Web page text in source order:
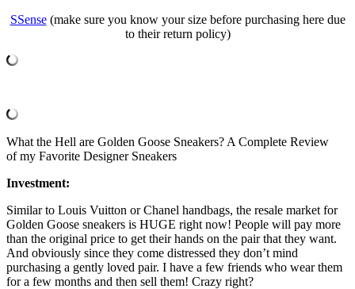
SSense(make sure you know your size before purchasing here due
to their return policy)
What the Hell are Golden Goose Sneakers? A Complete Review
of my Favorite Designer Sneakers
Investment:
Similar to Louis Vuitton or Chanel handbags, the resale market for
Golden Goose sneakers is HUGE right now! People will pay more
than the original price to get their hands on the pair that they want.
And obviously since they come distressed they don’t mind
purchasing a gently loved pair. I have a few friends who wear them
for a few months and then sell them! Crazy right?